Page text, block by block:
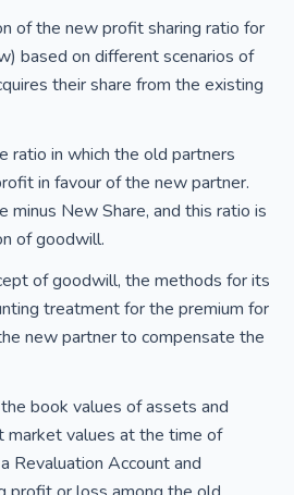
of the new profit sharing ratio for
based on different scenarios of
their share from the existing
ratio in which the old partners
in favour of the new partner.
minus New Share, and this ratio is
of goodwill.
of goodwill, the methods for its
treatment for the premium for
new partner to compensate the
book values of assets and
market values at the time of
Revaluation Account and